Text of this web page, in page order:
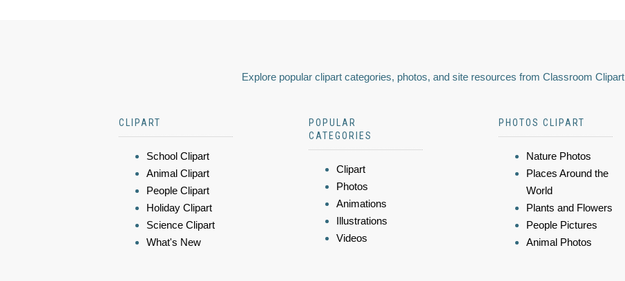
Explore popular clipart categories, photos, and site resources from Classroom Clipart
CLIPART
School Clipart
Animal Clipart
People Clipart
Holiday Clipart
Science Clipart
What's New
POPULAR
CATEGORIES
Clipart
Photos
Animations
Illustrations
Videos
PHOTOS CLIPART
Nature Photos
Places Around the
World
Plants and Flowers
People Pictures
Animal Photos